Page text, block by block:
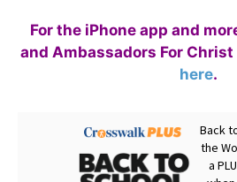
For the iPhone app and
and Ambassadors For
here.